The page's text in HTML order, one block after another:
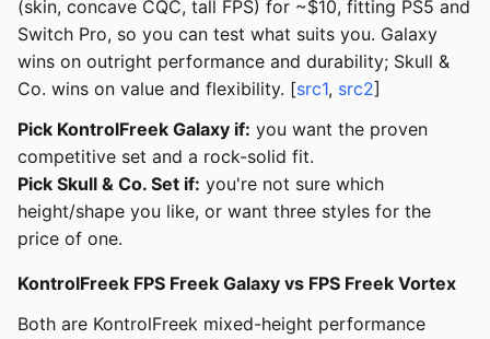
(skin, concave CQC, tall FPS) for ~$10, fitting PS5 and
Switch Pro, so you can test what suits you. Galaxy
wins on outright performance and durability; Skull &
Co. wins on value and flexibility. [src1, src2]
Pick KontrolFreek Galaxy if: you want the proven
competitive set and a rock-solid fit.
Pick Skull & Co. Set if: you're not sure which
height/shape you like, or want three styles for the
price of one.
KontrolFreek FPS Freek Galaxy vs FPS Freek Vortex
Both are KontrolFreek mixed-height performance